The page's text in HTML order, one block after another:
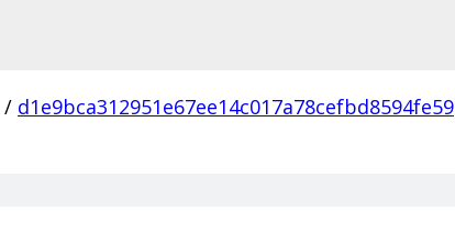
/ d1e9bca312951e67ee14c017a78cefbd8594fe59